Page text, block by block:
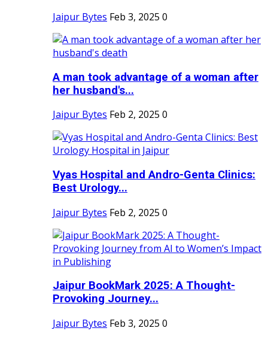
Jaipur Bytes Feb 3, 2025 0
A man took advantage of a woman after
her husband's...
Jaipur Bytes Feb 2, 2025 0
Vyas Hospital and Andro-Genta Clinics:
Best Urology...
Jaipur Bytes Feb 2, 2025 0
Jaipur BookMark 2025: A Thought-
Provoking Journey...
Jaipur Bytes Feb 3, 2025 0